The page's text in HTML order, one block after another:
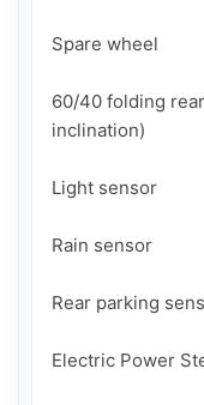
Spare wheel
60/40 folding
inclination)
Light sensor
Rain sensor
Rear parking
Electric Power